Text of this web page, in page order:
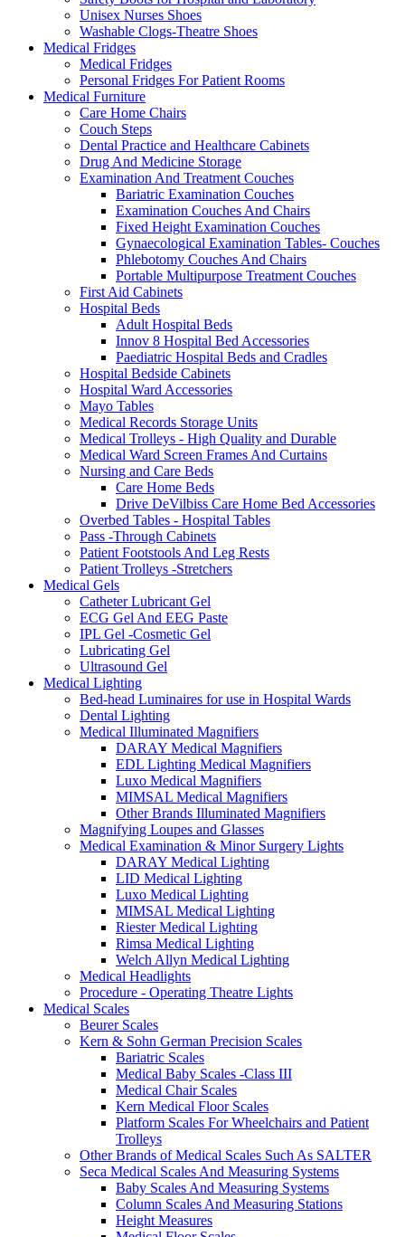
Unisex Nurses Shoes
Washable Clogs-Theatre Shoes
Medical Fridges
Medical Fridges
Personal Fridges For Patient Rooms
Medical Furniture
Care Home Chairs
Couch Steps
Dental Practice and Healthcare Cabinets
Drug And Medicine Storage
Examination And Treatment Couches
Bariatric Examination Couches
Examination Couches And Chairs
Fixed Height Examination Couches
Gynaecological Examination Tables- Couches
Phlebotomy Couches And Chairs
Portable Multipurpose Treatment Couches
First Aid Cabinets
Hospital Beds
Adult Hospital Beds
Innov 8 Hospital Bed Accessories
Paediatric Hospital Beds and Cradles
Hospital Bedside Cabinets
Hospital Ward Accessories
Mayo Tables
Medical Records Storage Units
Medical Trolleys - High Quality and Durable
Medical Ward Screen Frames And Curtains
Nursing and Care Beds
Care Home Beds
Drive DeVilbiss Care Home Bed Accessories
Overbed Tables - Hospital Tables
Pass -Through Cabinets
Patient Footstools And Leg Rests
Patient Trolleys -Stretchers
Medical Gels
Catheter Lubricant Gel
ECG Gel And EEG Paste
IPL Gel -Cosmetic Gel
Lubricating Gel
Ultrasound Gel
Medical Lighting
Bed-head Luminaires for use in Hospital Wards
Dental Lighting
Medical Illuminated Magnifiers
DARAY Medical Magnifiers
EDL Lighting Medical Magnifiers
Luxo Medical Magnifiers
MIMSAL Medical Magnifiers
Other Brands Illuminated Magnifiers
Magnifying Loupes and Glasses
Medical Examination & Minor Surgery Lights
DARAY Medical Lighting
LID Medical Lighting
Luxo Medical Lighting
MIMSAL Medical Lighting
Riester Medical Lighting
Rimsa Medical Lighting
Welch Allyn Medical Lighting
Medical Headlights
Procedure - Operating Theatre Lights
Medical Scales
Beurer Scales
Kern & Sohn German Precision Scales
Bariatric Scales
Medical Baby Scales -Class III
Medical Chair Scales
Kern Medical Floor Scales
Platform Scales For Wheelchairs and Patient
Trolleys
Other Brands of Medical Scales Such As SALTER
Seca Medical Scales And Measuring Systems
Baby Scales And Measuring Systems
Column Scales And Measuring Stations
Height Measures